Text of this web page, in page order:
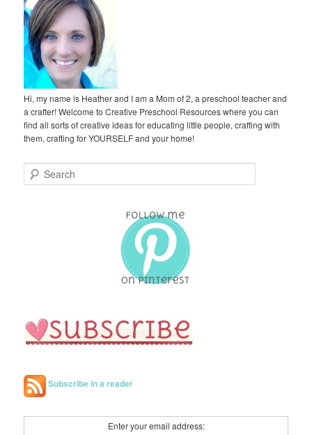
Hi, my name is Heather and I am a Mom of 2, a preschool teacher and
a crafter! Welcome to Creative Preschool Resources where you can
find all sorts of creative ideas for educating little people, crafting with
them, crafting for YOURSELF and your home!
e
Subscribe in a reader
Enter your email address: